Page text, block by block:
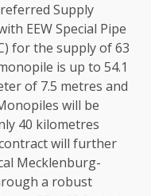
Supply
EEW Special Pipe
forthe supply of63
is up to 54.1
of 7.5 metres and
will be
40 kilometres
will further
Mecklenburg-
a robust